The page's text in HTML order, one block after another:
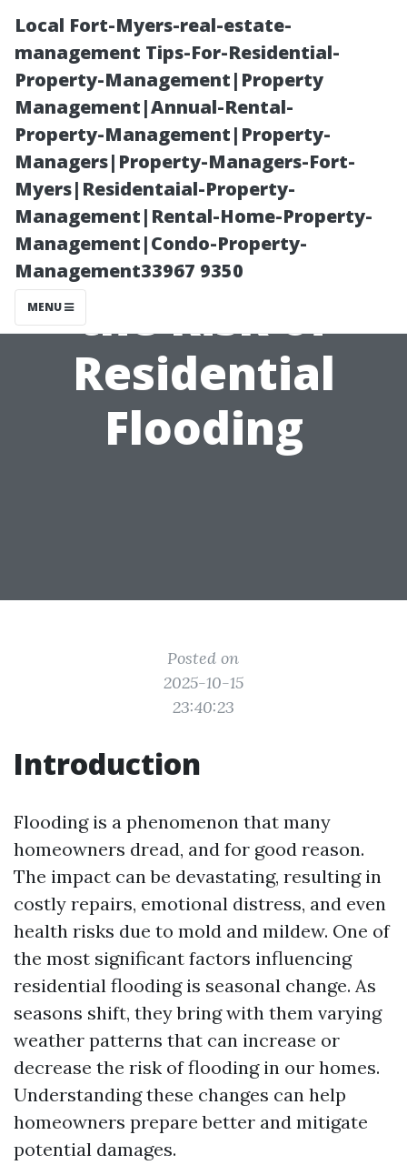
Local Fort-Myers-real-estate-
management Tips-For-Residential-
Property-Management|Property
Management|Annual-Rental-
Property-Management|Property-
Managers|Property-Managers-Fort-
Myers|Residentaial-Property-
Management|Rental-Home-Property-
Management|Condo-Property-
Management33967 9350
MENU
How Seasonal
Changes Affect
the Risk of
Residential
Flooding
Posted on
2025-10-15
23:40:23
Introduction
Flooding is a phenomenon that many
homeowners dread, and for good reason.
The impact can be devastating, resulting in
costly repairs, emotional distress, and even
health risks due to mold and mildew. One of
the most significant factors influencing
residential flooding is seasonal change. As
seasons shift, they bring with them varying
weather patterns that can increase or
decrease the risk of flooding in our homes.
Understanding these changes can help
homeowners prepare better and mitigate
potential damages.